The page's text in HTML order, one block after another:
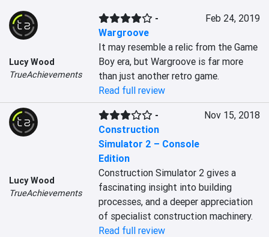
Lucy Wood
TrueAchievements
-
Wargroove
Feb 24, 2019
It may resemble a relic from the Game
Boy era, but Wargroove is far more
than just another retro game.
Read full review
Lucy Wood
TrueAchievements
-
Construction
Simulator 2 – Console
Edition
Nov 15, 2018
Construction Simulator 2 gives a
fascinating insight into building
processes, and a deeper appreciation
of specialist construction machinery.
Read full review